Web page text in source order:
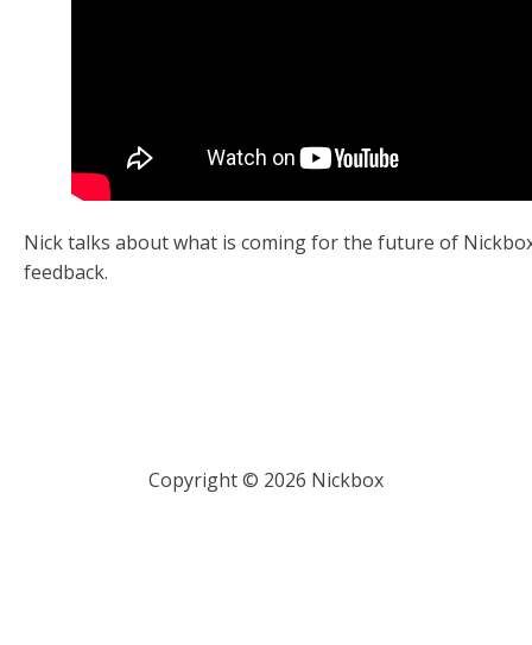
Nick talks about what is coming for the future of
feedback.
Copyright © 2026 Nickbox